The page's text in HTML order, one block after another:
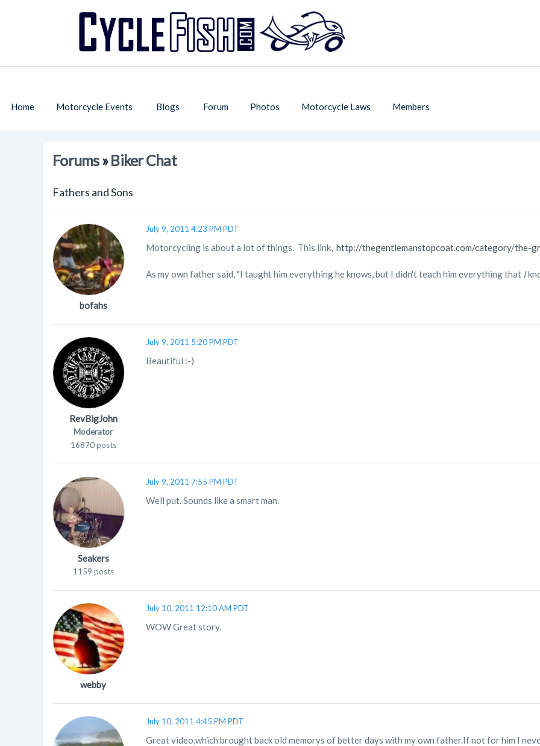
Home Motorcycle Events Blogs Forum Photos Motorcycle Laws Members
Forums»Biker Chat
Fathers and Sons
bofahs
July 9, 2011 4:23 PM PDT
Motorcycling is about a lot of things. This link, http://thegentlemanstopcoat.com/category/the-
As my own father said, "I taught him everything he knows, but I didn't teach him everything that I
RevBigJohn
Moderator
16870 posts
July 9, 2011 5:20 PM PDT
Beautiful :-)
Seakers
1159 posts
July 9, 2011 7:55 PM PDT
Well put. Sounds like a smart man.
webby
July 10, 2011 12:10 AM PDT
WOW Great story.
July 10, 2011 4:45 PM PDT
Great video,which brought back old memorys of better days with my own father.If not for him I